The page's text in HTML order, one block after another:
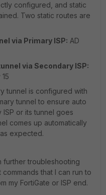
configured, and static
Two static routes are
via Primary ISP: AD
via Secondary ISP:
tunnel is configured with
tunnel to ensure auto
or its tunnel goes
comes up automatically
expected.
further troubleshooting
that I can run to
my FortiGate or ISP end.